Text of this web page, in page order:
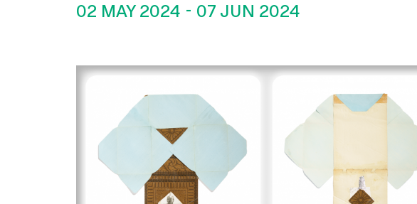
02 MAY 2024 - 07 JUN 2024